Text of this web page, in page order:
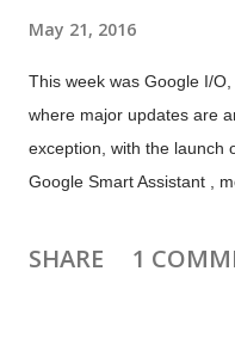
May 21, 2016
This week was Google I/O,
where major updates are
exception, with the launch
Google Smart Assistant ,
Major announcements and
Google Smart Assistant
SHARE 1